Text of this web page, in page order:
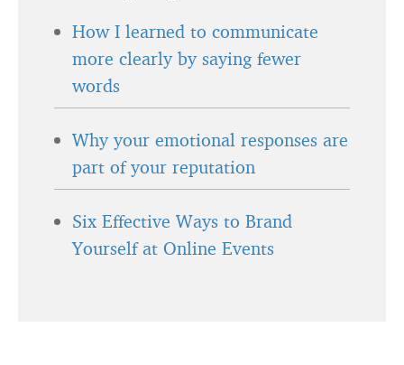
How I learned to communicate
more clearly by saying fewer
words
Why your emotional responses are
part of your reputation
Six Effective Ways to Brand
Yourself at Online Events